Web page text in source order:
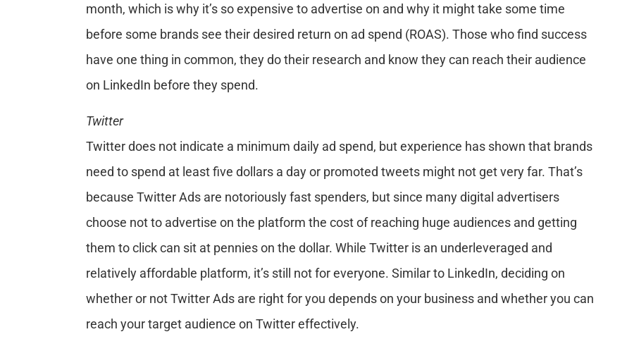
month, which is why it’s so expensive to advertise on and why it might take some time
before some brands see their desired return on ad spend (ROAS). Those who find success
have one thing in common, they do their research and know they can reach their audience
on LinkedIn before they spend.
Twitter
Twitter does not indicate a minimum daily ad spend, but experience has shown that brands
need to spend at least five dollars a day or promoted tweets might not get very far. That’s
because Twitter Ads are notoriously fast spenders, but since many digital advertisers
choose not to advertise on the platform the cost of reaching huge audiences and getting
them to click can sit at pennies on the dollar. While Twitter is an underleveraged and
relatively affordable platform, it’s still not for everyone. Similar to LinkedIn, deciding on
whether or not Twitter Ads are right for you depends on your business and whether you can
reach your target audience on Twitter effectively.